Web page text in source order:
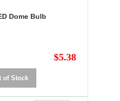
Dome Bulb
$5.38
of Stock